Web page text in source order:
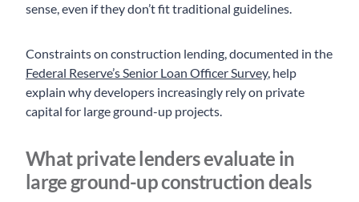
sense, even if they don’t fit traditional guidelines.
Constraints on construction lending, documented in the
Federal Reserve’s Senior Loan Officer Survey, help
explain why developers increasingly rely on private
capital for large ground-up projects.
What private lenders evaluate in
large ground-up construction deals